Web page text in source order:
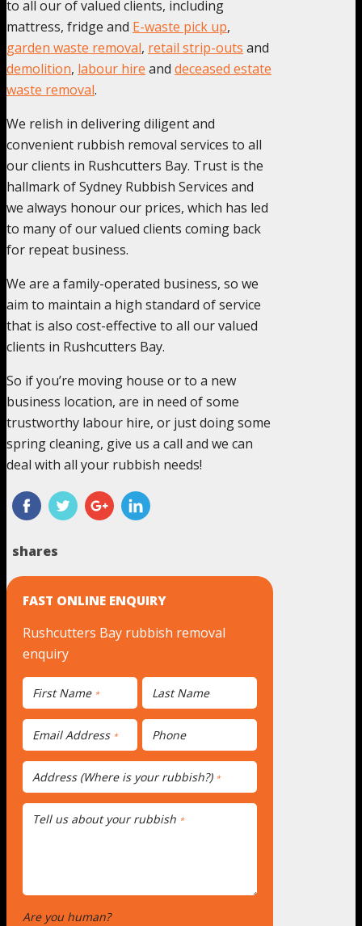
to all our of valued clients, including
mattress, fridge and E-waste pick up,
garden waste removal, retail strip-outs and
demolition, labour hire and deceased estate
waste removal.
We relish in delivering diligent and
convenient rubbish removal services to all
our clients in Rushcutters Bay. Trust is the
hallmark of Sydney Rubbish Services and
we always honour our prices, which has led
to many of our valued clients coming back
for repeat business.
We are a family-operated business, so we
aim to maintain a high standard of service
that is also cost-effective to all our valued
clients in Rushcutters Bay.
So if you’re moving house or to a new
business location, are in need of some
trustworthy labour hire, or just doing some
spring cleaning, give us a call and we can
deal with all your rubbish needs!
shares
FAST ONLINE ENQUIRY
Rushcutters Bay rubbish removal
enquiry
First Name * Last Name
Email Address * Phone
Address (Where is your rubbish?) *
Tell us about your rubbish *
Are you human?